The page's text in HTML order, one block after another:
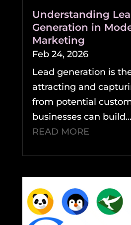
Understanding
Generation in
Marketing
Feb 24, 2026
Lead generation is
attracting and
from potential
businesses can build...
READ MORE